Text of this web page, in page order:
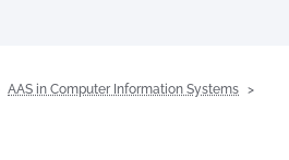
AAS in Computer Information Systems